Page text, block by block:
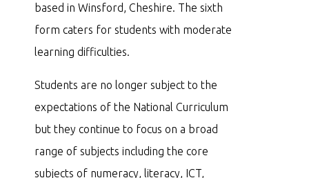
based in Winsford, Cheshire. The sixth
form caters for students with moderate
learning difficulties.
Students are no longer subject to the
expectations of the National Curriculum
but they continue to focus on a broad
range of subjects including the core
subjects of numeracy, literacy, ICT,